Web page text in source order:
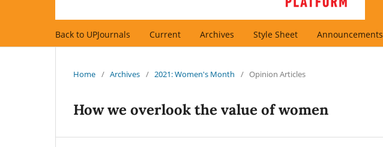
Back to UPJournals Current Archives Style Sheet Announcements
Home / Archives / 2021: Women's Month / Opinion Articles
How we overlook the value of women